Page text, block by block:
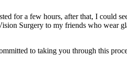
for a few hours, after that, I could
Surgery to my friends who wear
to taking you through this